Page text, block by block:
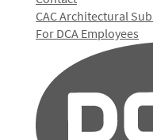
CAC Architectural
For DCA Employees